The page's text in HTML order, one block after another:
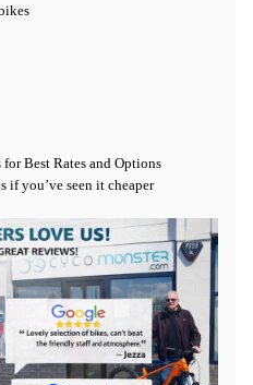
Best Rates and Options
if you’ve seen it cheaper